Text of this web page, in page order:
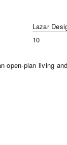
Lazar
10